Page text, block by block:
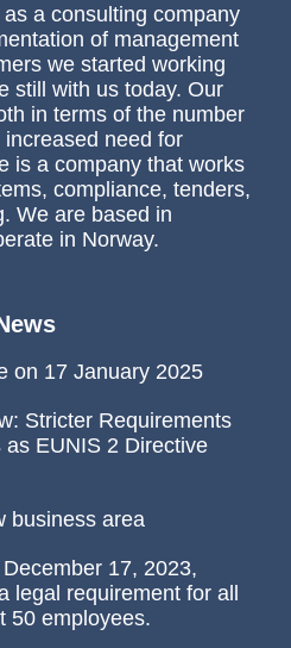
a consulting company
of management
we started working
still with us today. Our
in terms of the number
need for
is a company that works
compliance, tenders,
We are based in
in Norway.
on 17 January 2025
Stricter Requirements
EUNIS 2 Directive
business area
17, 2023,
legal requirement for all
50 employees.